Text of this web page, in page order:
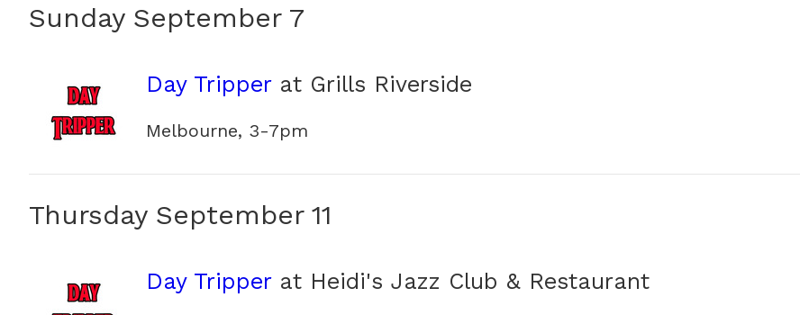
Sunday September 7
Day Tripperat Grills Riverside
Melbourne, 3-7pm
Thursday September 11
Day Tripperat Heidi's Jazz Club & Restaurant